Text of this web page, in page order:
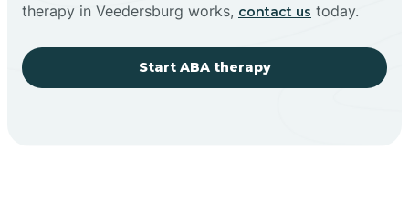
therapy in Veedersburg works, contact us today.
Start ABA therapy